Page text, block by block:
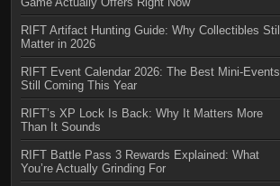
RIFT Artifact Hunting Guide: Why Collectibles Still
Matter in 2026
RIFT Event Calendar 2026: The Best Mini-Events
Still Coming This Year
RIFT’s XP Lock Is Back: Why It Matters More
Than It Sounds
RIFT Battle Pass 3 Rewards Explained: What
You’re Actually Grinding For